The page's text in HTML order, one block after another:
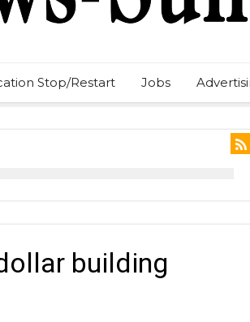
Stop/Restart Jobs
building